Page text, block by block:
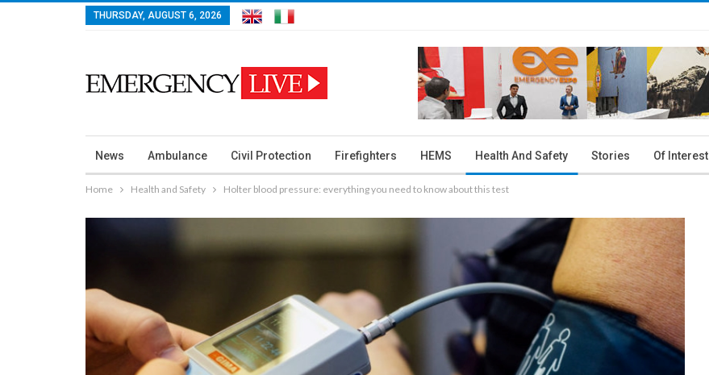
THURSDAY, AUGUST 6, 2026
News Ambulance Civil Protection Firefighters HEMS Health And Safety Stories Of Interest
Home Health and Safety Holter blood pressure: everything you need to know about this test